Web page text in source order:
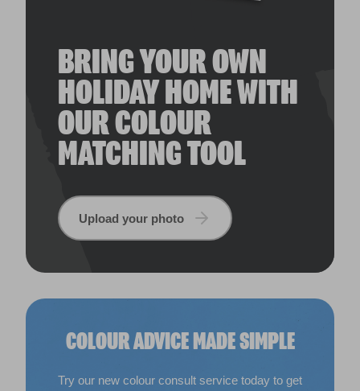
BRING YOUR OWN
HOLIDAY HOME WITH
OUR COLOUR
MATCHING TOOL
Upload your photo
COLOUR ADVICE MADE SIMPLE
Try our new colour consult service today to get